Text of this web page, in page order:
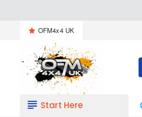
OFM4x4 UK
Start Here